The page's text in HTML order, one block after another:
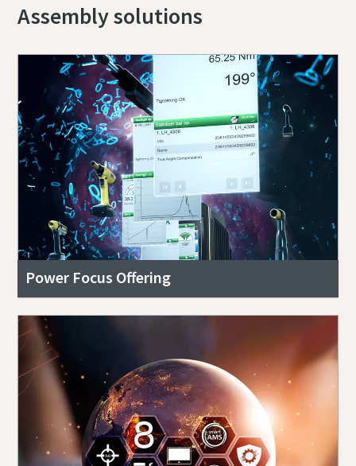
Assembly solutions
Power Focus Offering